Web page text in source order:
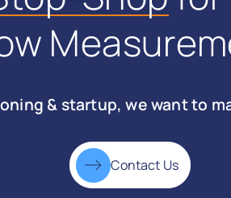
& startup, we want to
Contact Us